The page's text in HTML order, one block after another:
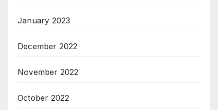
January 2023
December 2022
November 2022
October 2022